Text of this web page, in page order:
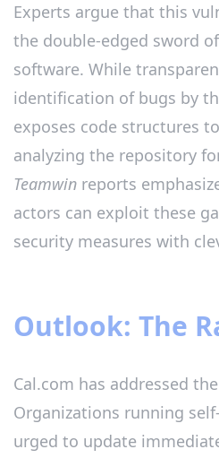
Experts argue that this
the double-edged sword
software. While
identification of bugs by
exposes code structures
analyzing the repository
Teamwin reports
actors can exploit these
security measures with
Outlook: The
Cal.com has addressed
Organizations running
urged to update